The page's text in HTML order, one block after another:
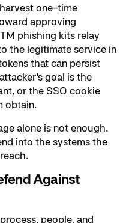
one-time
approving
phishing kits relay
the legitimate service in
that can persist
goal is the
or the SSO cookie
obtain.
alone is not enough.
into the systems the
Against
people, and